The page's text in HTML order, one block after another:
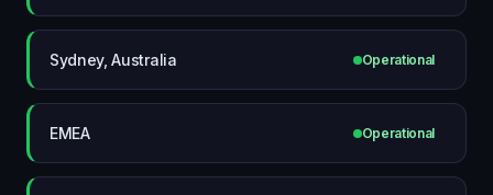
Sydney, Australia Operational
EMEA Operational